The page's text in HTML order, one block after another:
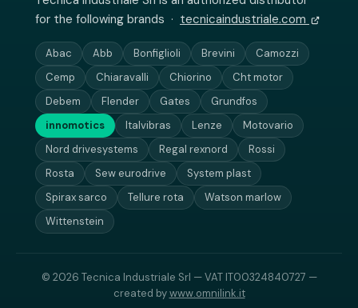
for the following brands · tecnicaindustriale.com
Abac Abb Bonfiglioli Brevini
Camozzi
Cemp
Chiaravalli Chiorino
Cht motor
Debem
Flender Gates
Grundfos
innomotics
Italvibras Lenze
Motovario
Nord drivesystems
Regal rexnord
Rossi
Rosta
Sew eurodrive
System plast
Spirax sarco
Tellure rota
Watson marlow
Wittenstein
© 2026 Tecnica Industriale Srl — VAT IT00324840727 —
created bywww.omnilink.it